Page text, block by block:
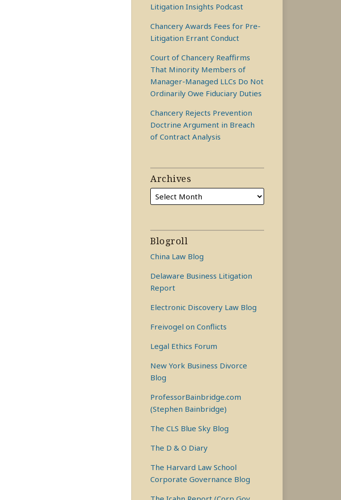
Litigation Insights Podcast
Chancery Awards Fees for Pre-
Litigation Errant Conduct
Court of Chancery Reaffirms
That Minority Members of
Manager-Managed LLCs Do Not
Ordinarily Owe Fiduciary Duties
Chancery Rejects Prevention
Doctrine Argument in Breach
of Contract Analysis
Archives
Blogroll
China Law Blog
Delaware Business Litigation
Report
Electronic Discovery Law Blog
Freivogel on Conflicts
Legal Ethics Forum
New York Business Divorce
Blog
ProfessorBainbridge.com
(Stephen Bainbridge)
The CLS Blue Sky Blog
The D & O Diary
The Harvard Law School
Corporate Governance Blog